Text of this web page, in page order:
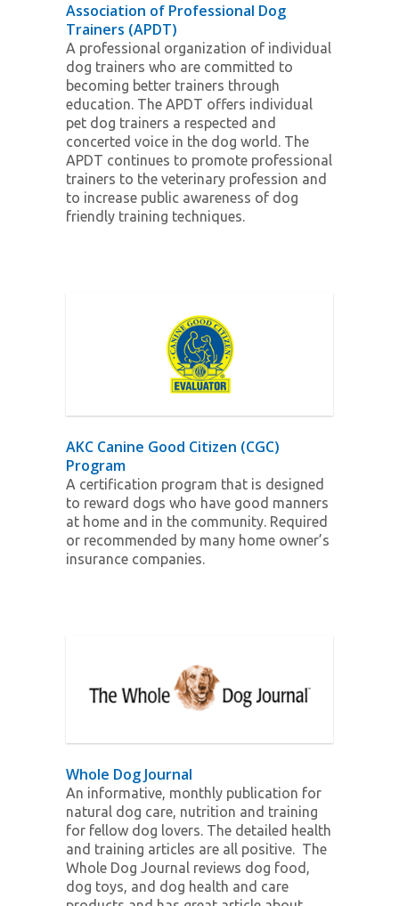
Association of Professional Dog
Trainers (APDT)
A professional organization of individual
dog trainers who are committed to
becoming better trainers through
education. The APDT offers individual
pet dog trainers a respected and
concerted voice in the dog world. The
APDT continues to promote professional
trainers to the veterinary profession and
to increase public awareness of dog
friendly training techniques.
AKC Canine Good Citizen (CGC)
Program
A certification program that is designed
to reward dogs who have good manners
at home and in the community. Required
or recommended by many home owner’s
insurance companies.
Whole Dog Journal
An informative, monthly publication for
natural dog care, nutrition and training
for fellow dog lovers. The detailed health
and training articles are all positive. The
Whole Dog Journal reviews dog food,
dog toys, and dog health and care